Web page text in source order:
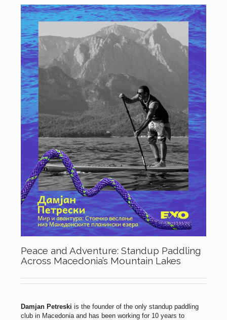
Peace and Adventure: Standup Paddling
Across Macedonia’s Mountain Lakes
Damjan Petreski is the founder of the only standup paddling
club in Macedonia and has been working for 10 years to